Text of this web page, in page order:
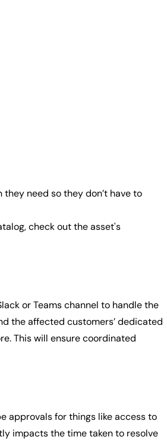
need so they don’t have to
check out the asset's
or Teams channel to handle the
the affected customers’ dedicated
This will ensure coordinated
approvals for things like access to
impacts the time taken to resolve